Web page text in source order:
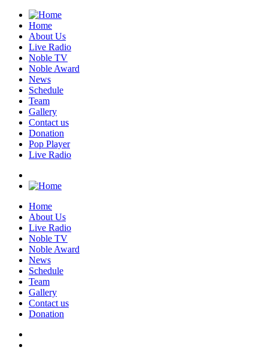
Home
About Us
Live Radio
Noble TV
Noble Award
News
Schedule
Team
Gallery
Contact us
Donation
Pop Player
Live Radio
Home
About Us
Live Radio
Noble TV
Noble Award
News
Schedule
Team
Gallery
Contact us
Donation